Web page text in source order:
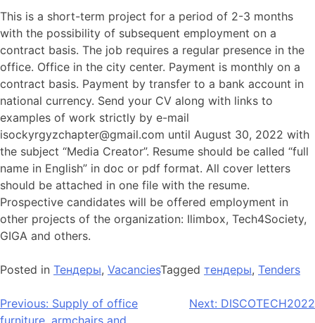
This is a short-term project for a period of 2-3 months
with the possibility of subsequent employment on a
contract basis. The job requires a regular presence in the
office. Office in the city center. Payment is monthly on a
contract basis. Payment by transfer to a bank account in
national currency. Send your CV along with links to
examples of work strictly by e-mail
isockyrgyzchapter@gmail.com until August 30, 2022 with
the subject “Media Creator”. Resume should be called “full
name in English” in doc or pdf format. All cover letters
should be attached in one file with the resume.
Prospective candidates will be offered employment in
other projects of the organization: Ilimbox, Tech4Society,
GIGA and others.
Posted in Тендеры, VacanciesTagged тендеры, Tenders
Previous: Supply of office
furniture, armchairs and
Next: DISCOTECH2022